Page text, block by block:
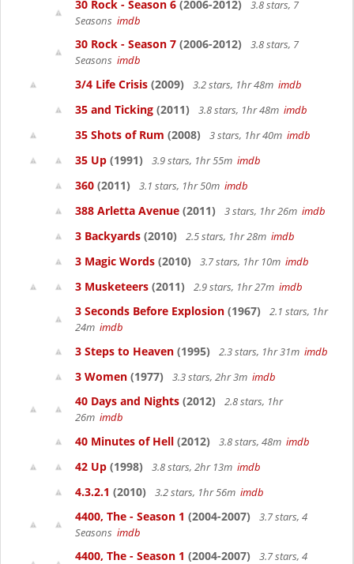
30 Rock - Season 6 (2006-2012)
3.8 stars, 7
Seasons imdb
30 Rock - Season 7 (2006-2012)
3.8 stars, 7
Seasons imdb
3/4 Life Crisis (2009) 3.2 stars, 1hr 48m imdb
35 and Ticking (2011) 3.8 stars, 1hr 48m imdb
35 Shots of Rum (2008) 3 stars, 1hr 40m imdb
35 Up (1991) 3.9 stars, 1hr 55m imdb
360 (2011) 3.1 stars, 1hr 50m imdb
388 Arletta Avenue (2011) 3 stars, 1hr 26m imdb
3 Backyards (2010) 2.5 stars, 1hr 28m imdb
3 Magic Words (2010) 3.7 stars, 1hr 10m imdb
3 Musketeers (2011) 2.9 stars, 1hr 27m imdb
3 Seconds Before Explosion (1967)
2.1 stars, 1hr
24m imdb
3 Steps to Heaven (1995) 2.3 stars, 1hr 31m imdb
3 Women (1977) 3.3 stars, 2hr 3m imdb
40 Days and Nights (2012)
2.8 stars, 1hr
26m imdb
40 Minutes of Hell (2012) 3.8 stars, 48m imdb
42 Up (1998) 3.8 stars, 2hr 13m imdb
4.3.2.1 (2010) 3.2 stars, 1hr 56m imdb
4400, The - Season 1 (2004-2007)
3.7 stars, 4
Seasons imdb
4400, The - Season 1 (2004-2007)
3.7 stars, 4